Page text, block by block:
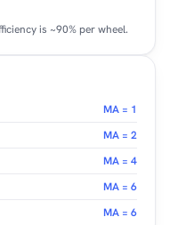
is ~90% per wheel.
MA = 1
MA = 2
MA = 4
MA = 6
MA = 6